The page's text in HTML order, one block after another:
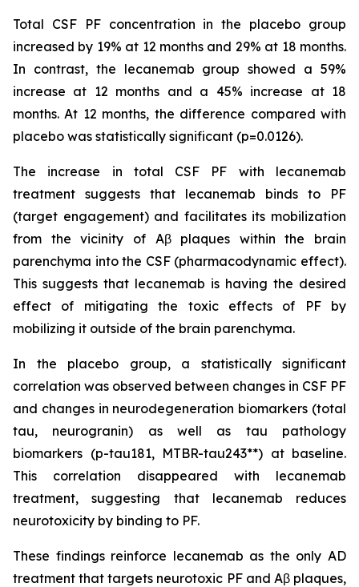
Total CSF PF concentration in the placebo group
increased by 19% at 12 months and 29% at 18 months.
In contrast, the lecanemab group showed a 59%
increase at 12 months and a 45% increase at 18
months. At 12 months, the difference compared with
placebo was statistically significant (p=0.0126).
The increase in total CSF PF with lecanemab
treatment suggests that lecanemab binds to PF
(target engagement) and facilitates its mobilization
from the vicinity of Aβ plaques within the brain
parenchyma into the CSF (pharmacodynamic effect).
This suggests that lecanemab is having the desired
effect of mitigating the toxic effects of PF by
mobilizing it outside of the brain parenchyma.
In the placebo group, a statistically significant
correlation was observed between changes in CSF PF
and changes in neurodegeneration biomarkers (total
tau, neurogranin) as well as tau pathology
biomarkers (p-tau181, MTBR-tau243**) at baseline.
This correlation disappeared with lecanemab
treatment, suggesting that lecanemab reduces
neurotoxicity by binding to PF.
These findings reinforce lecanemab as the only AD
treatment that targets neurotoxic PF and Aβ plaques,